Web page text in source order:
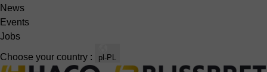
News
Events
Jobs
Choose your country : pl-PL